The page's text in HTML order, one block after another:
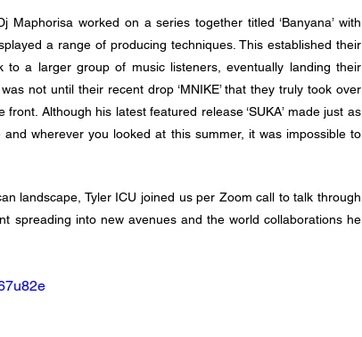
worked on a series together titled ‘Banyana’ with
a range of producing techniques. This established their
a larger group of music listeners, eventually landing their
not until their recent drop ‘MNIKE’ that they truly took over
Although his latest featured release ‘SUKA’ made just as
and wherever you looked at this summer, it was impossible to
landscape, Tyler ICU joined us per Zoom call to talk through
spreading into new avenues and the world collaborations he